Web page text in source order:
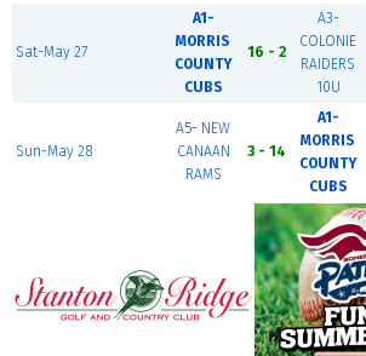
Sat-May 27
A1-
MORRIS
COUNTY
CUBS
16 - 2
A3-
COLONIE
RAIDERS
10U
Sun-May 28
A5- NEW
CANAAN
RAMS
3 - 14
A1-
MORRIS
COUNTY
CUBS